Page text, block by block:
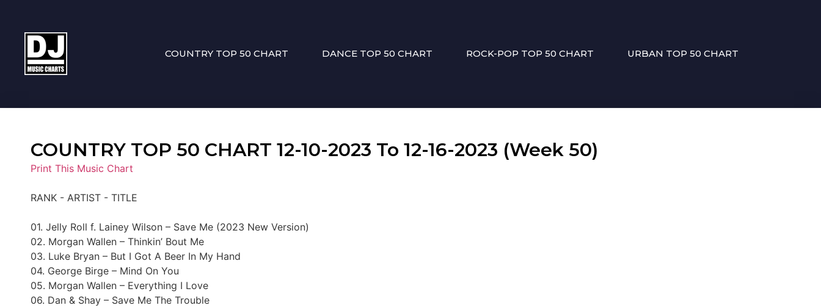
COUNTRY TOP 50 CHART DANCE TOP 50 CHART ROCK-POP TOP 50 CHART URBAN TOP 50 CHART
COUNTRY TOP 50 CHART 12-10-2023 To 12-16-2023 (Week 50)
Print This Music Chart
RANK - ARTIST - TITLE
01. Jelly Roll f. Lainey Wilson – Save Me (2023 New Version)
02. Morgan Wallen – Thinkin’ Bout Me
03. Luke Bryan – But I Got A Beer In My Hand
04. George Birge – Mind On You
05. Morgan Wallen – Everything I Love
06. Dan & Shay – Save Me The Trouble